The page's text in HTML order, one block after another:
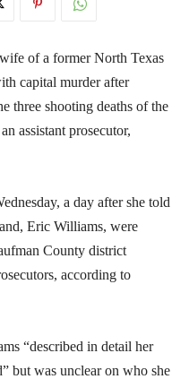
of a former North Texas
capital murder after
three shooting deaths of the
assistant prosecutor,
a day after she told
Eric Williams, were
County district
according to
“described in detail her
but was unclear on who she